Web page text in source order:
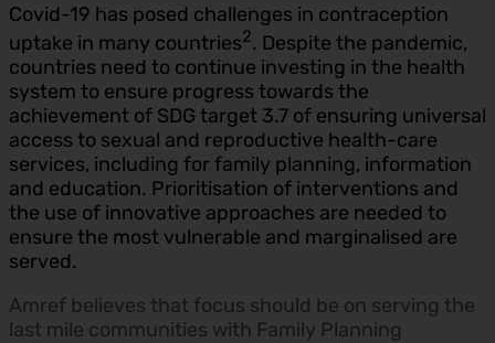
Covid-19 has posed challenges in contraception
uptake in many countries2. Despite the pandemic,
countries need to continue investing in the health
system to ensure progress towards the
achievement of SDG target 3.7 of ensuring universal
access to sexual and reproductive health-care
services, including for family planning, information
and education. Prioritisation of interventions and
the use of innovative approaches are needed to
ensure the most vulnerable and marginalised are
served.
Amref believes that focus should be on serving the
last mile communities with Family Planning